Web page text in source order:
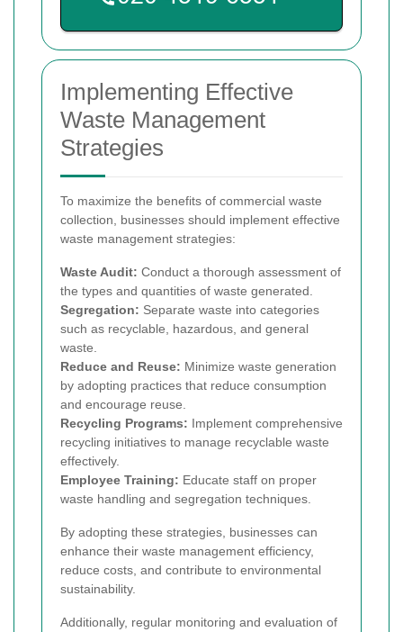
Implementing Effective
Waste Management
Strategies
To maximize the benefits of commercial waste
collection, businesses should implement effective
waste management strategies:
Waste Audit: Conduct a thorough assessment of
the types and quantities of waste generated.
Segregation: Separate waste into categories
such as recyclable, hazardous, and general
waste.
Reduce and Reuse: Minimize waste generation
by adopting practices that reduce consumption
and encourage reuse.
Recycling Programs: Implement comprehensive
recycling initiatives to manage recyclable waste
effectively.
Employee Training: Educate staff on proper
waste handling and segregation techniques.
By adopting these strategies, businesses can
enhance their waste management efficiency,
reduce costs, and contribute to environmental
sustainability.
Additionally, regular monitoring and evaluation of